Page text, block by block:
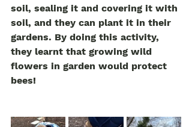
soil, sealing it and covering it with
soil, and they can plant it in their
gardens. By doing this activity,
they learnt that growing wild
flowers in garden would protect
bees!